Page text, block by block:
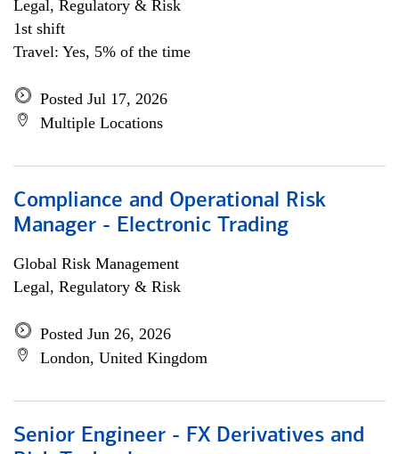
Legal, Regulatory & Risk
1st shift
Travel: Yes, 5% of the time
Posted Jul 17, 2026
Multiple Locations
Compliance and Operational Risk
Manager - Electronic Trading
Global Risk Management
Legal, Regulatory & Risk
Posted Jun 26, 2026
London, United Kingdom
Senior Engineer - FX Derivatives and